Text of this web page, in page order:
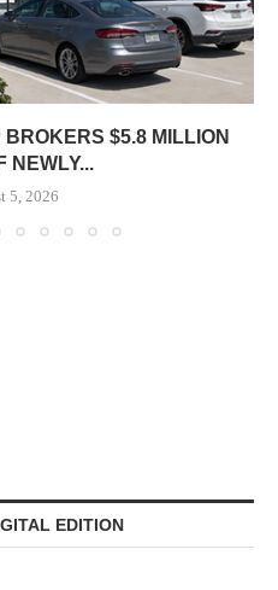
$5.8 MILLION
NEWLY...
5, 2026
EDITION